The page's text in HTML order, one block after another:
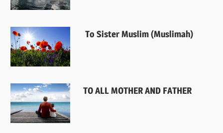
To Sister Muslim (Muslimah)
TO ALL MOTHER AND FATHER